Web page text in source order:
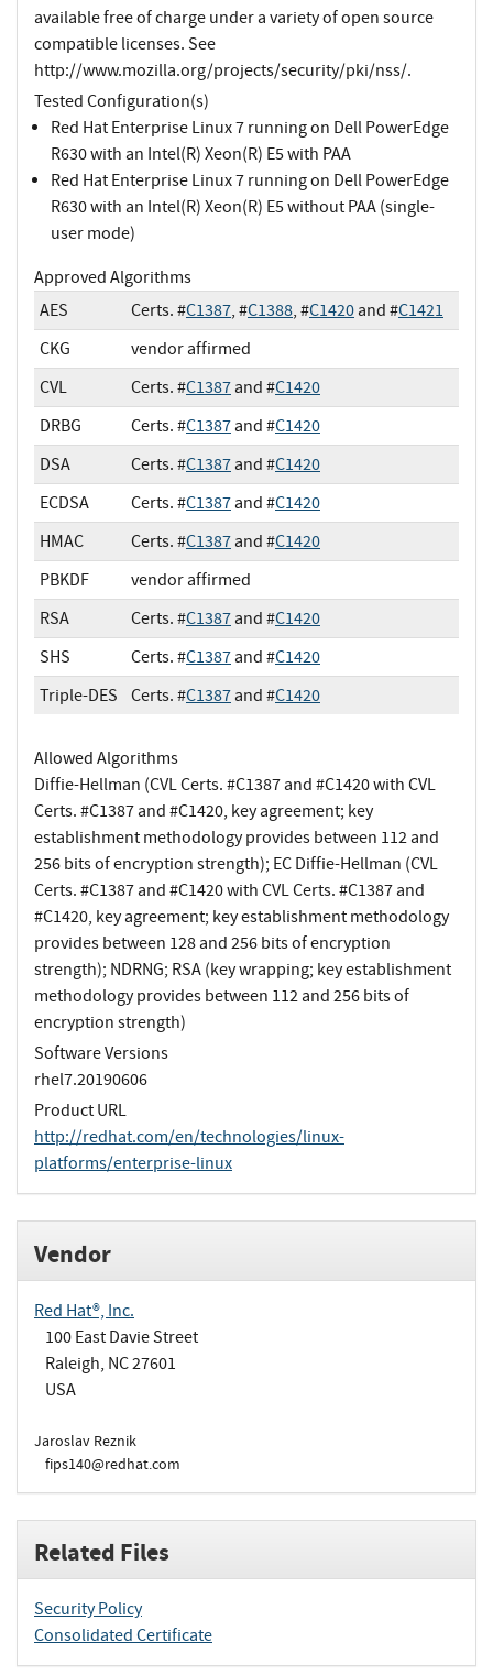
available free of charge under a variety of open source
compatible licenses. See
http://www.mozilla.org/projects/security/pki/nss/.
Tested Configuration(s)
Red Hat Enterprise Linux 7 running on Dell PowerEdge
R630 with an Intel(R) Xeon(R) E5 with PAA
Red Hat Enterprise Linux 7 running on Dell PowerEdge
R630 with an Intel(R) Xeon(R) E5 without PAA (single-
user mode)
Approved Algorithms
AES
Certs. #C1387, #C1388, #C1420and #C1421
CKG
vendor affirmed
CVL
Certs. #C1387and #C1420
DRBG
Certs. #C1387and #C1420
DSA
Certs. #C1387and #C1420
ECDSA
Certs. #C1387and #C1420
HMAC
Certs. #C1387and #C1420
PBKDF
vendor affirmed
RSA
Certs. #C1387and #C1420
SHS
Certs. #C1387and #C1420
Triple-DES
Certs. #C1387and #C1420
Allowed Algorithms
Diffie-Hellman (CVL Certs. #C1387 and #C1420 with CVL
Certs. #C1387 and #C1420, key agreement; key
establishment methodology provides between 112 and
256 bits of encryption strength); EC Diffie-Hellman (CVL
Certs. #C1387 and #C1420 with CVL Certs. #C1387 and
#C1420, key agreement; key establishment methodology
provides between 128 and 256 bits of encryption
strength); NDRNG; RSA (key wrapping; key establishment
methodology provides between 112 and 256 bits of
encryption strength)
Software Versions
rhel7.20190606
Product URL
http://redhat.com/en/technologies/linux-
platforms/enterprise-linux
Vendor
Red Hat®, Inc.
100 East Davie Street
Raleigh, NC 27601
USA
Jaroslav Reznik
fips140@redhat.com
Related Files
Security Policy
Consolidated Certificate